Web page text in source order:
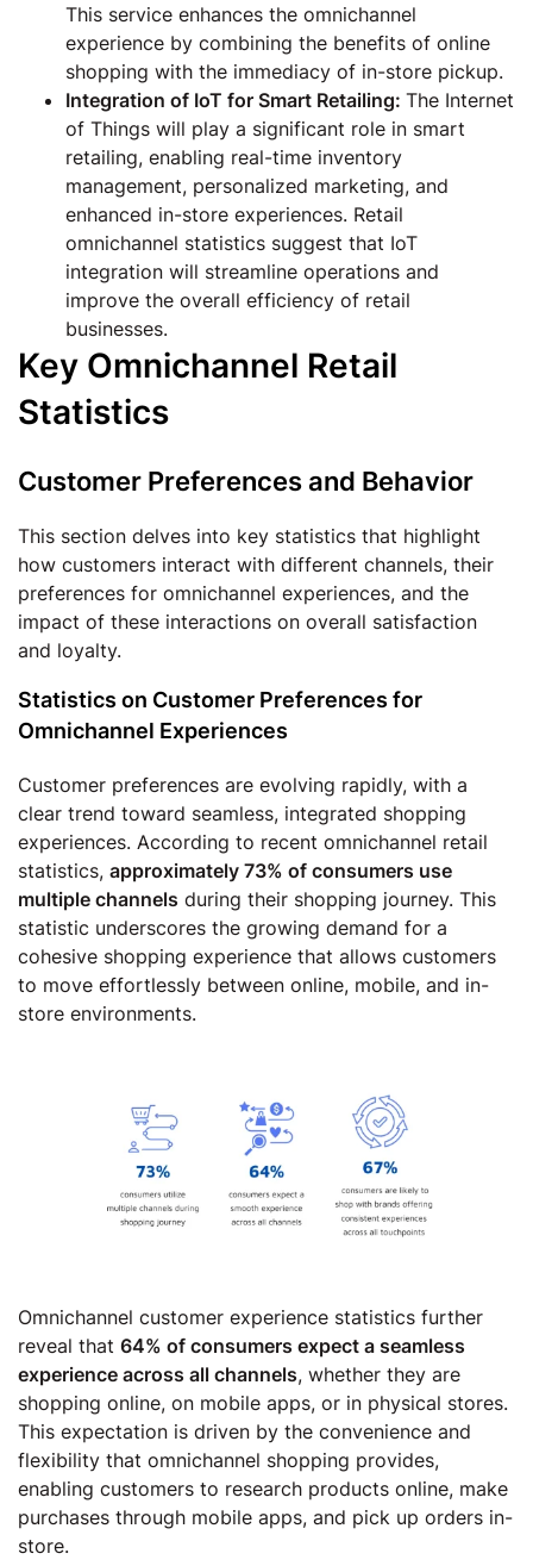
This service enhances the omnichannel
experience by combining the benefits of online
shopping with the immediacy of in-store pickup.
Integration of IoT for Smart Retailing: The Internet
of Things will play a significant role in smart
retailing, enabling real-time inventory
management, personalized marketing, and
enhanced in-store experiences. Retail
omnichannel statistics suggest that IoT
integration will streamline operations and
improve the overall efficiency of retail
businesses.
Key Omnichannel Retail
Statistics
Customer Preferences and Behavior
This section delves into key statistics that highlight
how customers interact with different channels, their
preferences for omnichannel experiences, and the
impact of these interactions on overall satisfaction
and loyalty.
Statistics on Customer Preferences for
Omnichannel Experiences
Customer preferences are evolving rapidly, with a
clear trend toward seamless, integrated shopping
experiences. According to recent omnichannel retail
statistics, approximately 73% of consumers use
multiple channels during their shopping journey. This
statistic underscores the growing demand for a
cohesive shopping experience that allows customers
to move effortlessly between online, mobile, and in-
store environments.
Omnichannel customer experience statistics further
reveal that 64% of consumers expect a seamless
experience across all channels, whether they are
shopping online, on mobile apps, or in physical stores.
This expectation is driven by the convenience and
flexibility that omnichannel shopping provides,
enabling customers to research products online, make
purchases through mobile apps, and pick up orders in-
store.